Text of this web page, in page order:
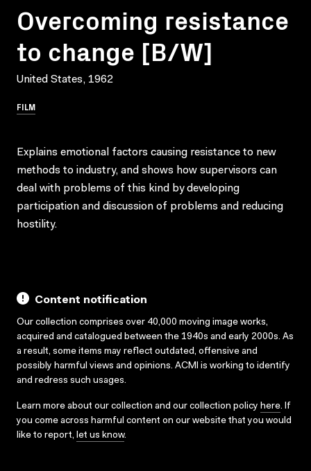
Overcoming resistance
to change [B/W]
United States, 1962
FILM
Explains emotional factors causing resistance to new
methods to industry, and shows how supervisors can
deal with problems of this kind by developing
participation and discussion of problems and reducing
hostility.
Content notification
Our collection comprises over 40,000 moving image works,
acquired and catalogued between the 1940s and early 2000s. As
a result, some items may reflect outdated, offensive and
possibly harmful views and opinions. ACMI is working to identify
and redress such usages.
Learn more about our collection and our collection policy here. If
you come across harmful content on our website that you would
like to report, let us know.